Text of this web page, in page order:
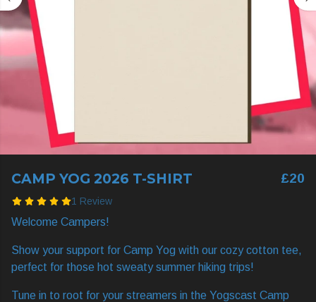
CAMP YOG 2026 T-SHIRT
1 Review
£20
Welcome Campers!
Show your support for Camp Yog with our cozy cotton tee,
perfect for those hot sweaty summer hiking trips!
Tune in to root for your streamers in the Yogscast Camp